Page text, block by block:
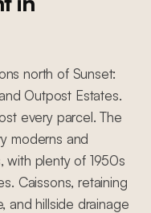
north of Sunset:
Outpost Estates.
every parcel. The
moderns and
with plenty of 1950s
Caissons, retaining
and hillside drainage